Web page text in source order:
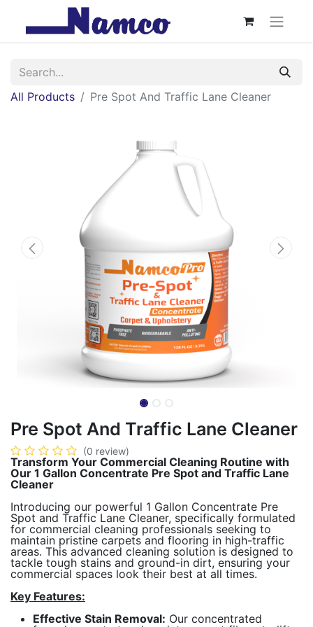
All Products Pre Spot And Traffic Lane Cleaner
Pre Spot And Traffic Lane Cleaner
(0 review)
Transform Your Commercial Cleaning Routine with
Our 1 Gallon Concentrate Pre Spot and Traffic Lane
Cleaner
Introducing our powerful 1 Gallon Concentrate Pre
Spot and Traffic Lane Cleaner, specifically formulated
for commercial cleaning professionals seeking to
maintain pristine carpets and flooring in high-traffic
areas. This advanced cleaning solution is designed to
tackle tough stains and ground-in dirt, ensuring your
commercial spaces look their best at all times.
Key Features:
Effective Stain Removal: Our concentrated